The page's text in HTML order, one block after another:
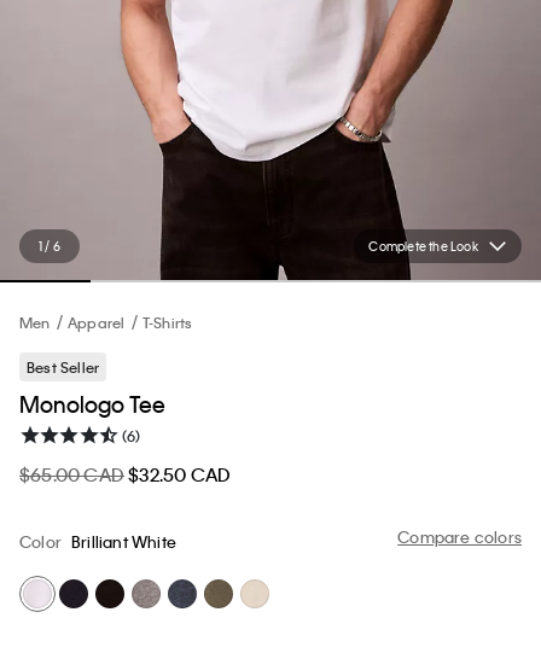
Complete the Look
1 / 6
Men Apparel T-Shirts
Best Seller
Monologo Tee
(6)
$65.00 CAD$32.50 CAD
Compare colors
Color Brilliant White